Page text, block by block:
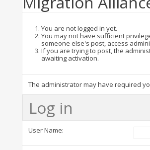
You are not logged in yet.
You may not have sufficient
someone else's post, access
If you are trying to post, the
awaiting activation.
The administrator may have required
Log in
User Name: